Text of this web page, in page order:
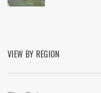
VIEW BY REGION